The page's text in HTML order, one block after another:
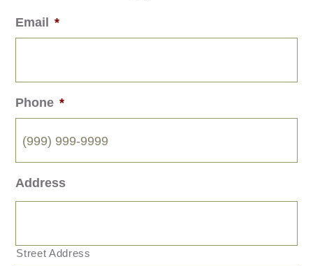
Email *
Phone *
Address
Street Address